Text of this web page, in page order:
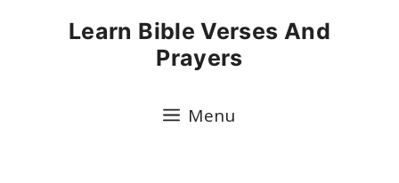
Learn Bible Verses And
Prayers
Menu